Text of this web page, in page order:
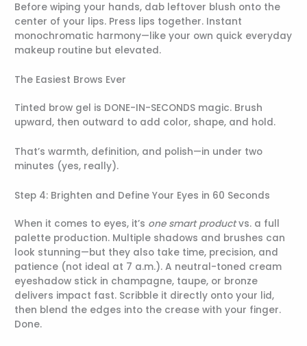
Before wiping your hands, dab leftover blush onto the
center of your lips. Press lips together. Instant
monochromatic harmony—like your own quick everyday
makeup routine but elevated.
The Easiest Brows Ever
Tinted brow gel is DONE-IN-SECONDS magic. Brush
upward, then outward to add color, shape, and hold.
That’s warmth, definition, and polish—in under two
minutes (yes, really).
Step 4: Brighten and Define Your Eyes in 60 Seconds
When it comes to eyes, it’s one smart productvs. a full
palette production. Multiple shadows and brushes can
look stunning—but they also take time, precision, and
patience (not ideal at 7 a.m.). A neutral-toned cream
eyeshadow stick in champagne, taupe, or bronze
delivers impact fast. Scribble it directly onto your lid,
then blend the edges into the crease with your finger.
Done.